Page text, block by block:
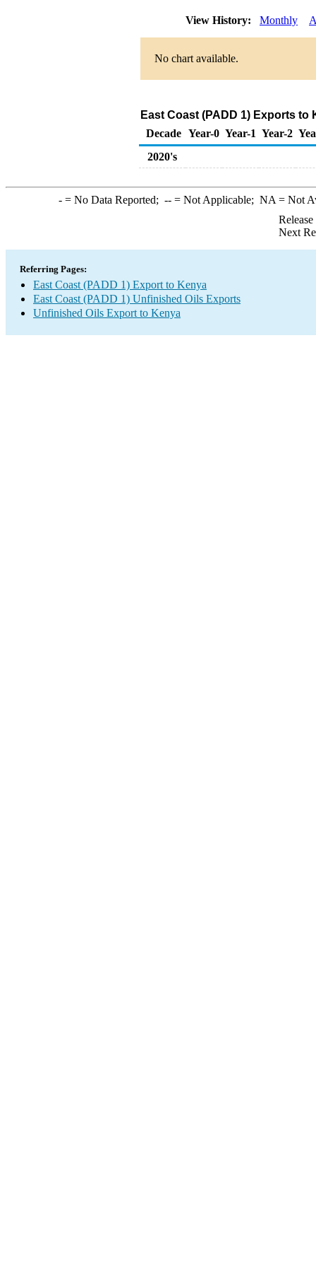
View History: Monthly
No chart available.
East Coast (PADD 1) Exports
Decade Year-0 Year-1 Year-2
2020's
-= No Data Reported; --= Not Applicable; NA = Not
Next
Referring Pages:
East Coast (PADD 1) Export to Kenya
East Coast (PADD 1) Unfinished Oils Exports
Unfinished Oils Export to Kenya